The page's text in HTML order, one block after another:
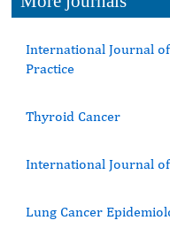
International Journal
Practice
Thyroid Cancer
International Journal
Lung Cancer